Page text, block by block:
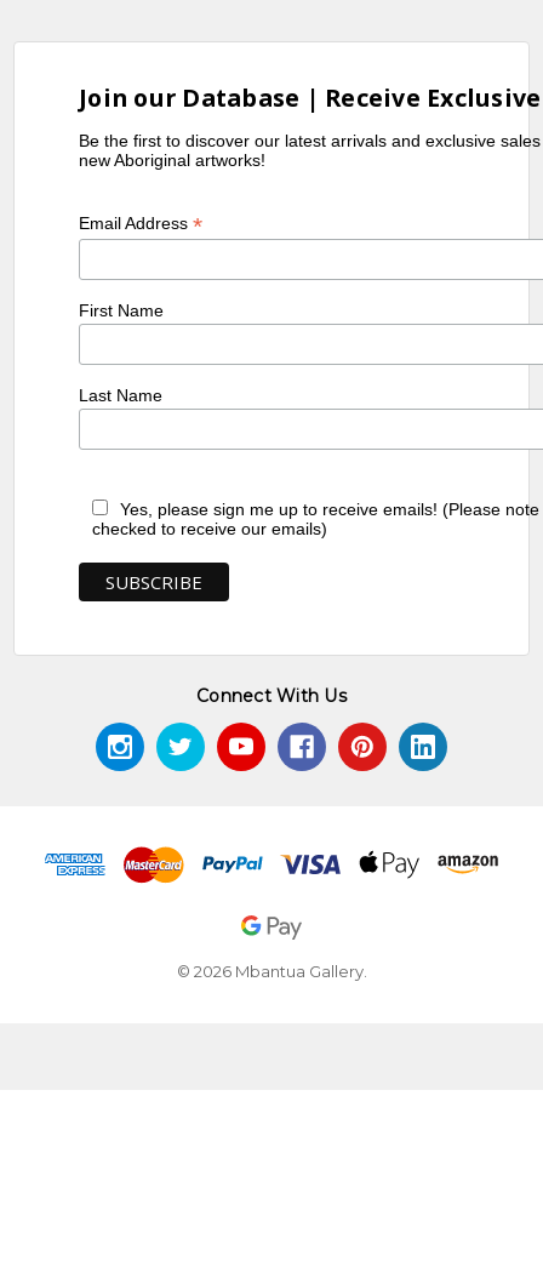
Exhibitions
2017Tjuritja Nana Mara to Paris (From the
France
References
Ntjarra
Centre
School of Art,
Join our Database | Receive
Be the first to discover our latest arrivals and exclusive
new Aboriginal artworks!
Email Address*
First Name
Last Name
Yes, please sign me up to receive emails! (Please
checked to receive our emails)
Connect With Us
© 2026 Mbantua Gallery.